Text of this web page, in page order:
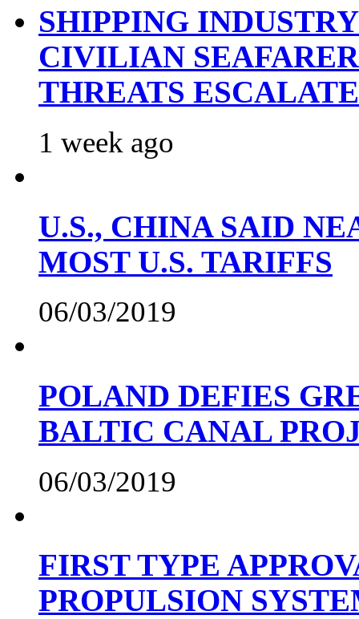
SHIPPING
CIVILIAN
THREATS ESCALATE
1 week ago
U.S., CHINA SAID
MOST U.S. TARIFFS
06/03/2019
POLAND DEFIES
BALTIC CANAL
06/03/2019
FIRST TYPE
PROPULSION